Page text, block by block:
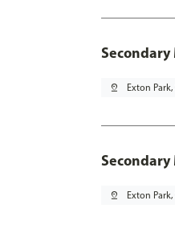
Secondary
pin_drop Exton
Secondary
pin_drop Exton